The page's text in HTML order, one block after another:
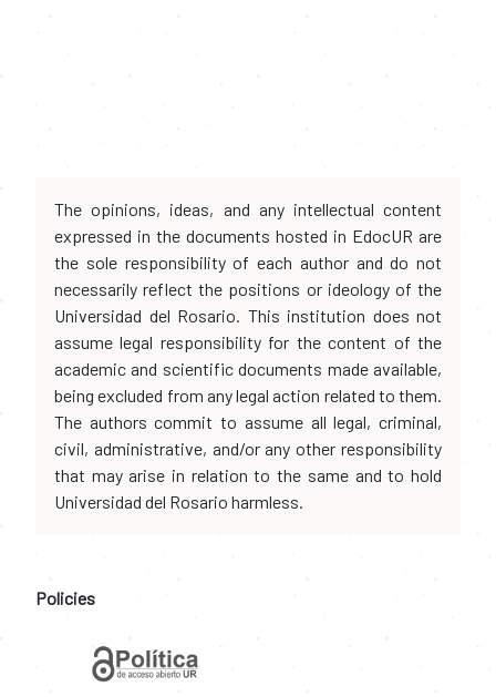
The opinions, ideas, and any intellectual content
expressed in the documents hosted in EdocUR are
the sole responsibility of each author and do not
necessarily reflect the positions or ideology of the
Universidad del Rosario. This institution does not
assume legal responsibility for the content of the
academic and scientific documents made available,
being excluded from any legal action related to them.
The authors commit to assume all legal, criminal,
civil, administrative, and/or any other responsibility
that may arise in relation to the same and to hold
Universidad del Rosario harmless.
Policies